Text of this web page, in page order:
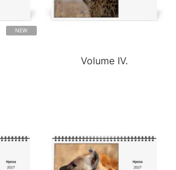
NEW
Volume IV.